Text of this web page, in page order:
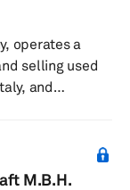
operates a
selling used
and
cars to
sale of used
M.B.H.